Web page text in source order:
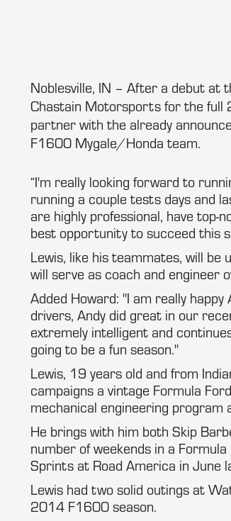
Noblesville, IN – After a debut at
Chastain Motorsports for the full
partner with the already
F1600 Mygale/Honda team.
“I'm really looking forward to
running a couple tests days and
are highly professional, have top-
best opportunity to succeed this
Lewis, like his teammates, will be
will serve as coach and engineer
Added Howard: "I am really
drivers, Andy did great in our
extremely intelligent and
going to be a fun season."
Lewis, 19 years old and from
campaigns a vintage Formula
mechanical engineering program
He brings with him both Skip
number of weekends in a
Sprints at Road America in June
Lewis had two solid outings at
2014 F1600 season.